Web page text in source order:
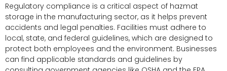
Regulatory compliance is a critical aspect of hazmat
storage in the manufacturing sector, as it helps prevent
accidents and legal penalties. Facilities must adhere to
local, state, and federal guidelines, which are designed to
protect both employees and the environment. Businesses
can find applicable standards and guidelines by